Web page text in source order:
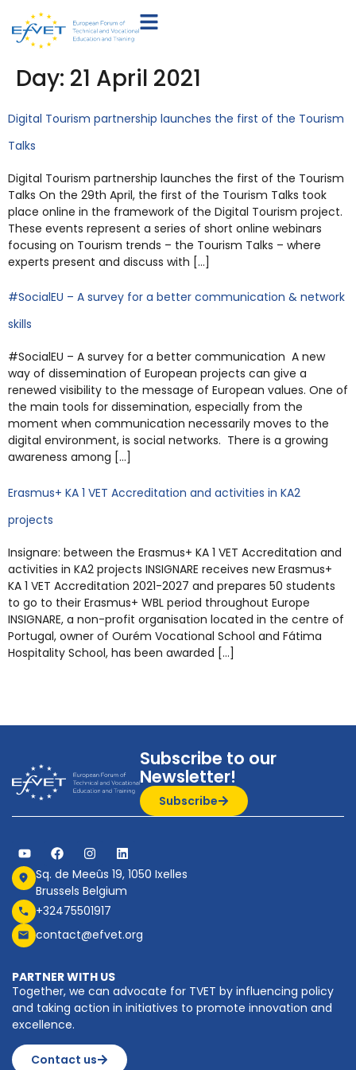
Day: 21 April 2021
Digital Tourism partnership launches the first of the Tourism
Talks
Digital Tourism partnership launches the first of the Tourism
Talks On the 29th April, the first of the Tourism Talks took
place online in the framework of the Digital Tourism project.
These events represent a series of short online webinars
focusing on Tourism trends – the Tourism Talks – where
experts present and discuss with […]
#SocialEU – A survey for a better communication & network
skills
#SocialEU – A survey for a better communication A new
way of dissemination of European projects can give a
renewed visibility to the message of European values. One of
the main tools for dissemination, especially from the
moment when communication necessarily moves to the
digital environment, is social networks. There is a growing
awareness among […]
Erasmus+ KA 1 VET Accreditation and activities in KA2
projects
Insignare: between the Erasmus+ KA 1 VET Accreditation and
activities in KA2 projects INSIGNARE receives new Erasmus+
KA 1 VET Accreditation 2021-2027 and prepares 50 students
to go to their Erasmus+ WBL period throughout Europe
INSIGNARE, a non-profit organisation located in the centre of
Portugal, owner of Ourém Vocational School and Fátima
Hospitality School, has been awarded […]
Subscribe to our
Newsletter!
Subscribe
Sq. de Meeûs 19, 1050 Ixelles
Brussels Belgium
+32475501917
contact@efvet.org
PARTNER WITH US
Together, we can advocate for TVET by influencing policy
and taking action in initiatives to promote innovation and
excellence.
Contact us